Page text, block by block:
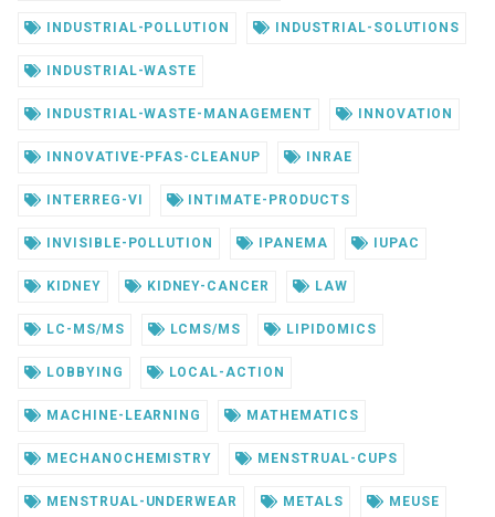
INDUSTRIAL-POLLUTION INDUSTRIAL-SOLUTIONS
INDUSTRIAL-WASTE
INDUSTRIAL-WASTE-MANAGEMENT INNOVATION
INNOVATIVE-PFAS-CLEANUP INRAE
INTERREG-VI INTIMATE-PRODUCTS
INVISIBLE-POLLUTION IPANEMA IUPAC
KIDNEY KIDNEY-CANCER LAW
LC-MS/MS LCMS/MS LIPIDOMICS
LOBBYING LOCAL-ACTION
MACHINE-LEARNING MATHEMATICS
MECHANOCHEMISTRY MENSTRUAL-CUPS
MENSTRUAL-UNDERWEAR METALS MEUSE